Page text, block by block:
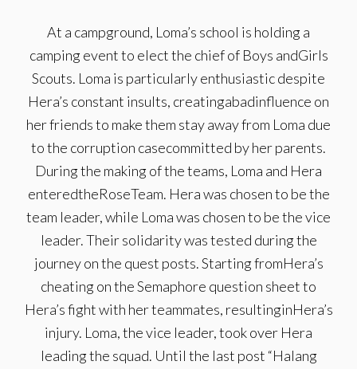
At a campground, Loma’s school is holding a
camping event to elect the chief of Boys andGirls
Scouts. Loma is particularly enthusiastic despite
Hera’s constant insults, creatingabadinfluence on
her friends to make them stay away from Loma due
to the corruption casecommitted by her parents.
During the making of the teams, Loma and Hera
enteredtheRoseTeam. Hera was chosen to be the
team leader, while Loma was chosen to be the vice
leader. Their solidarity was tested during the
journey on the quest posts. Starting fromHera’s
cheating on the Semaphore question sheet to
Hera’s fight with her teammates, resultinginHera’s
injury. Loma, the vice leader, took over Hera
leading the squad. Until the last post “Halang